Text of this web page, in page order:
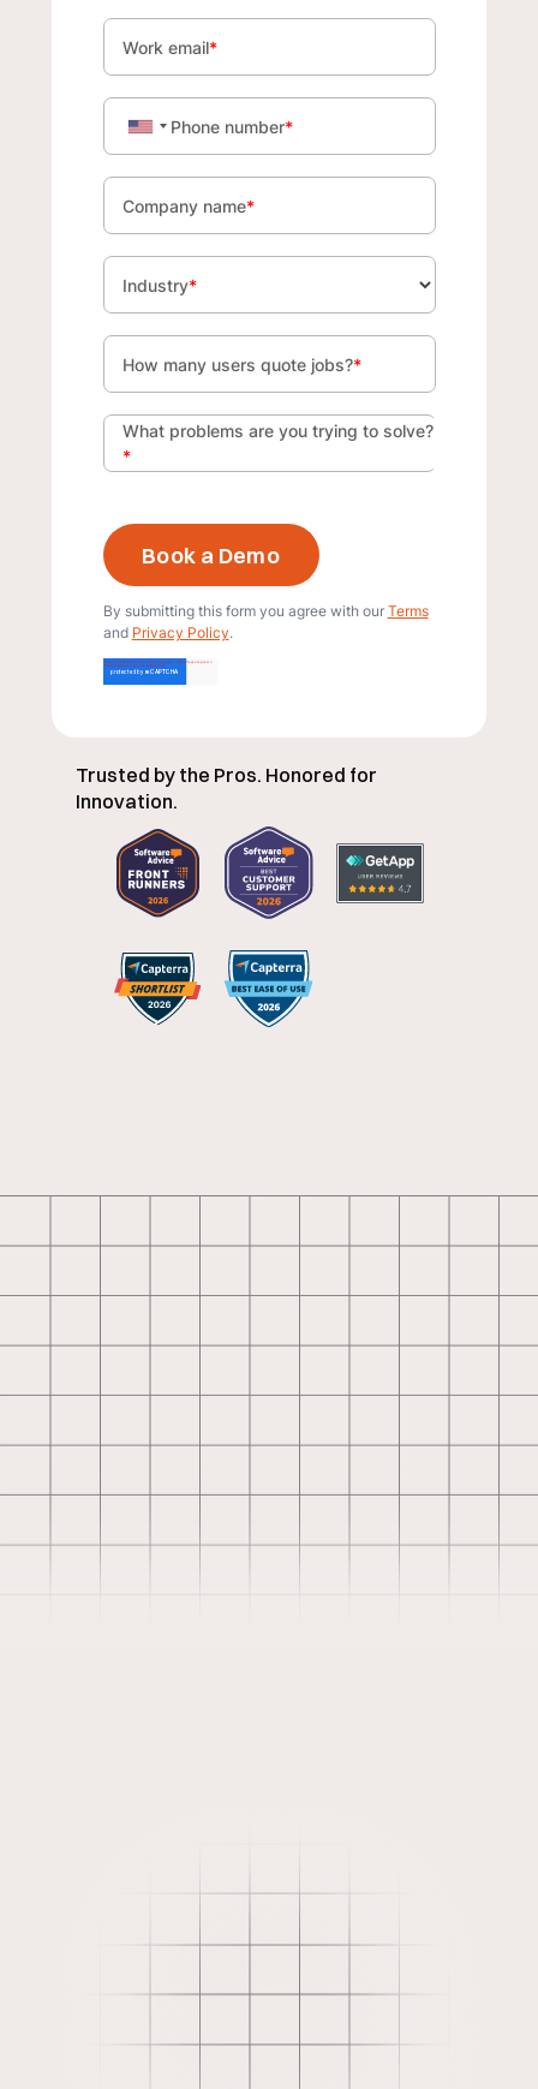
Work email*
Phone number*
Company name*
Industry*
How many users quote jobs?*
What problems are you trying to solve?
*
By submitting this form you agree with our Terms
and Privacy Policy.
Trusted by the Pros. Honored for
Innovation.